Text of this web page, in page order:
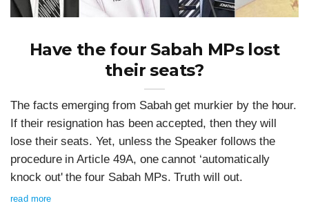
Have the four Sabah MPs lost
their seats?
The facts emerging from Sabah get murkier by the hour.
If their resignation has been accepted, then they will
lose their seats. Yet, unless the Speaker follows the
procedure in Article 49A, one cannot ‘automatically
knock out' the four Sabah MPs. Truth will out.
read more